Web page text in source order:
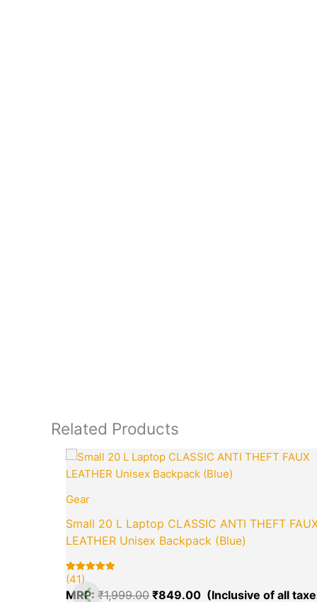
Related Products
Gear
Small 20 L Laptop CLASSIC ANTI THEFT
LEATHER Unisex Backpack (Blue)
Rated
out of 5
41
(41)
MRP: ₹1,999.00
Original
price
was:
₹849.00